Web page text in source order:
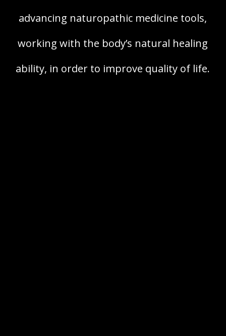
advancing naturopathic medicine tools,
working with the body’s natural healing
ability, in order to improve quality of life.